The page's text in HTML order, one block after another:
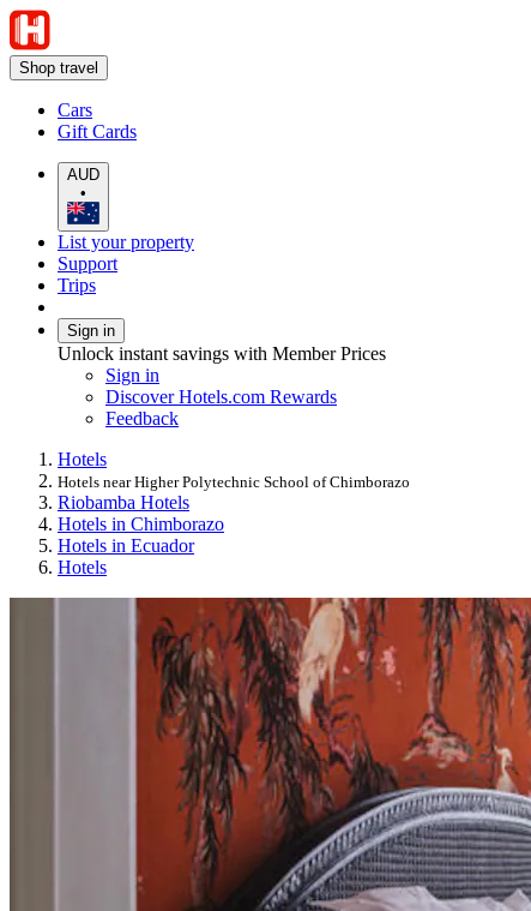
Shop travel
Cars
Gift Cards
AUD
•
List your property
Support
Trips
Sign in
Unlock instant savings with Member Prices
Sign in
Discover Hotels.com Rewards
Feedback
Hotels
Hotels near Higher Polytechnic School of Chimborazo
Riobamba Hotels
Hotels in Chimborazo
Hotels in Ecuador
Hotels